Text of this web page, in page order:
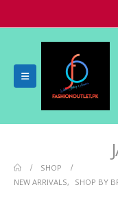
SHOP
NEW ARRIVALS, SHOP BY